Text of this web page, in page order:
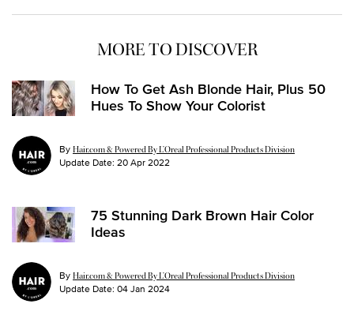
MORE TO DISCOVER
How To Get Ash Blonde Hair, Plus 50
Hues To Show Your Colorist
By Hair.com & Powered By L’Oreal Professional Products Division
Update Date: 20 Apr 2022
75 Stunning Dark Brown Hair Color
Ideas
By Hair.com & Powered By L’Oreal Professional Products Division
Update Date: 04 Jan 2024